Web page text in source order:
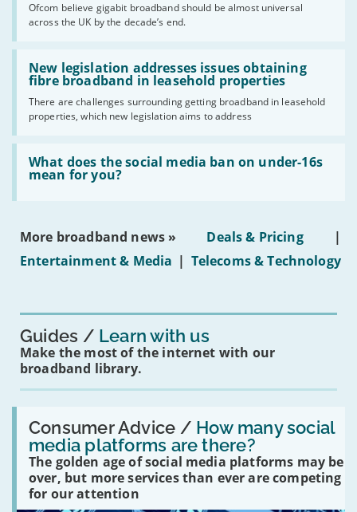
Ofcom believe gigabit broadband should be almost universal
across the UK by the decade’s end.
the
UK
should
have
gigabit
broadband
by
2030'
New legislation addresses issues obtaining
fibre broadband in leasehold properties
There are challenges surrounding getting broadband in leasehold
properties, which new legislation aims to address
Read:
'New
legislation
issues
obtaining
fibre
broadband
leasehold
properties'
What does the social media ban on under-16s
mean for you?
Read:
'What
does
social
on
16s
More broadband news » Deals & Pricing
|
Entertainment & Media | Telecoms & Technology
Guides Learn with us
Make the most of the internet with our
broadband library.
Consumer Advice / How many social
media platforms are there?
The golden age of social media platforms may be
over, but more services than ever are competing
for our attention
Read:
'How
many
social
media
platforms
are
there?'